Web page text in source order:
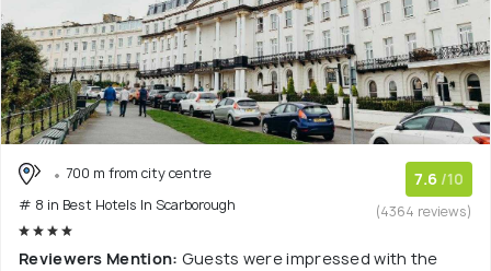
700 m from city centre
# 8 in Best Hotels In Scarborough
7.6 /10
(4364 reviews)
Reviewers Mention: Guests were impressed with the